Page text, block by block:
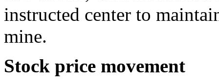
instructed center to
mine.
Stock price movement